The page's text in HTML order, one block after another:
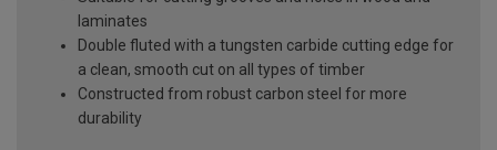
laminates
Double fluted with a tungsten carbide cutting edge for
a clean, smooth cut on all types of timber
Constructed from robust carbon steel for more
durability